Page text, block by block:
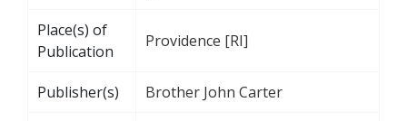
Place(s) of
Publication
Providence [RI]
Publisher(s) Brother John Carter